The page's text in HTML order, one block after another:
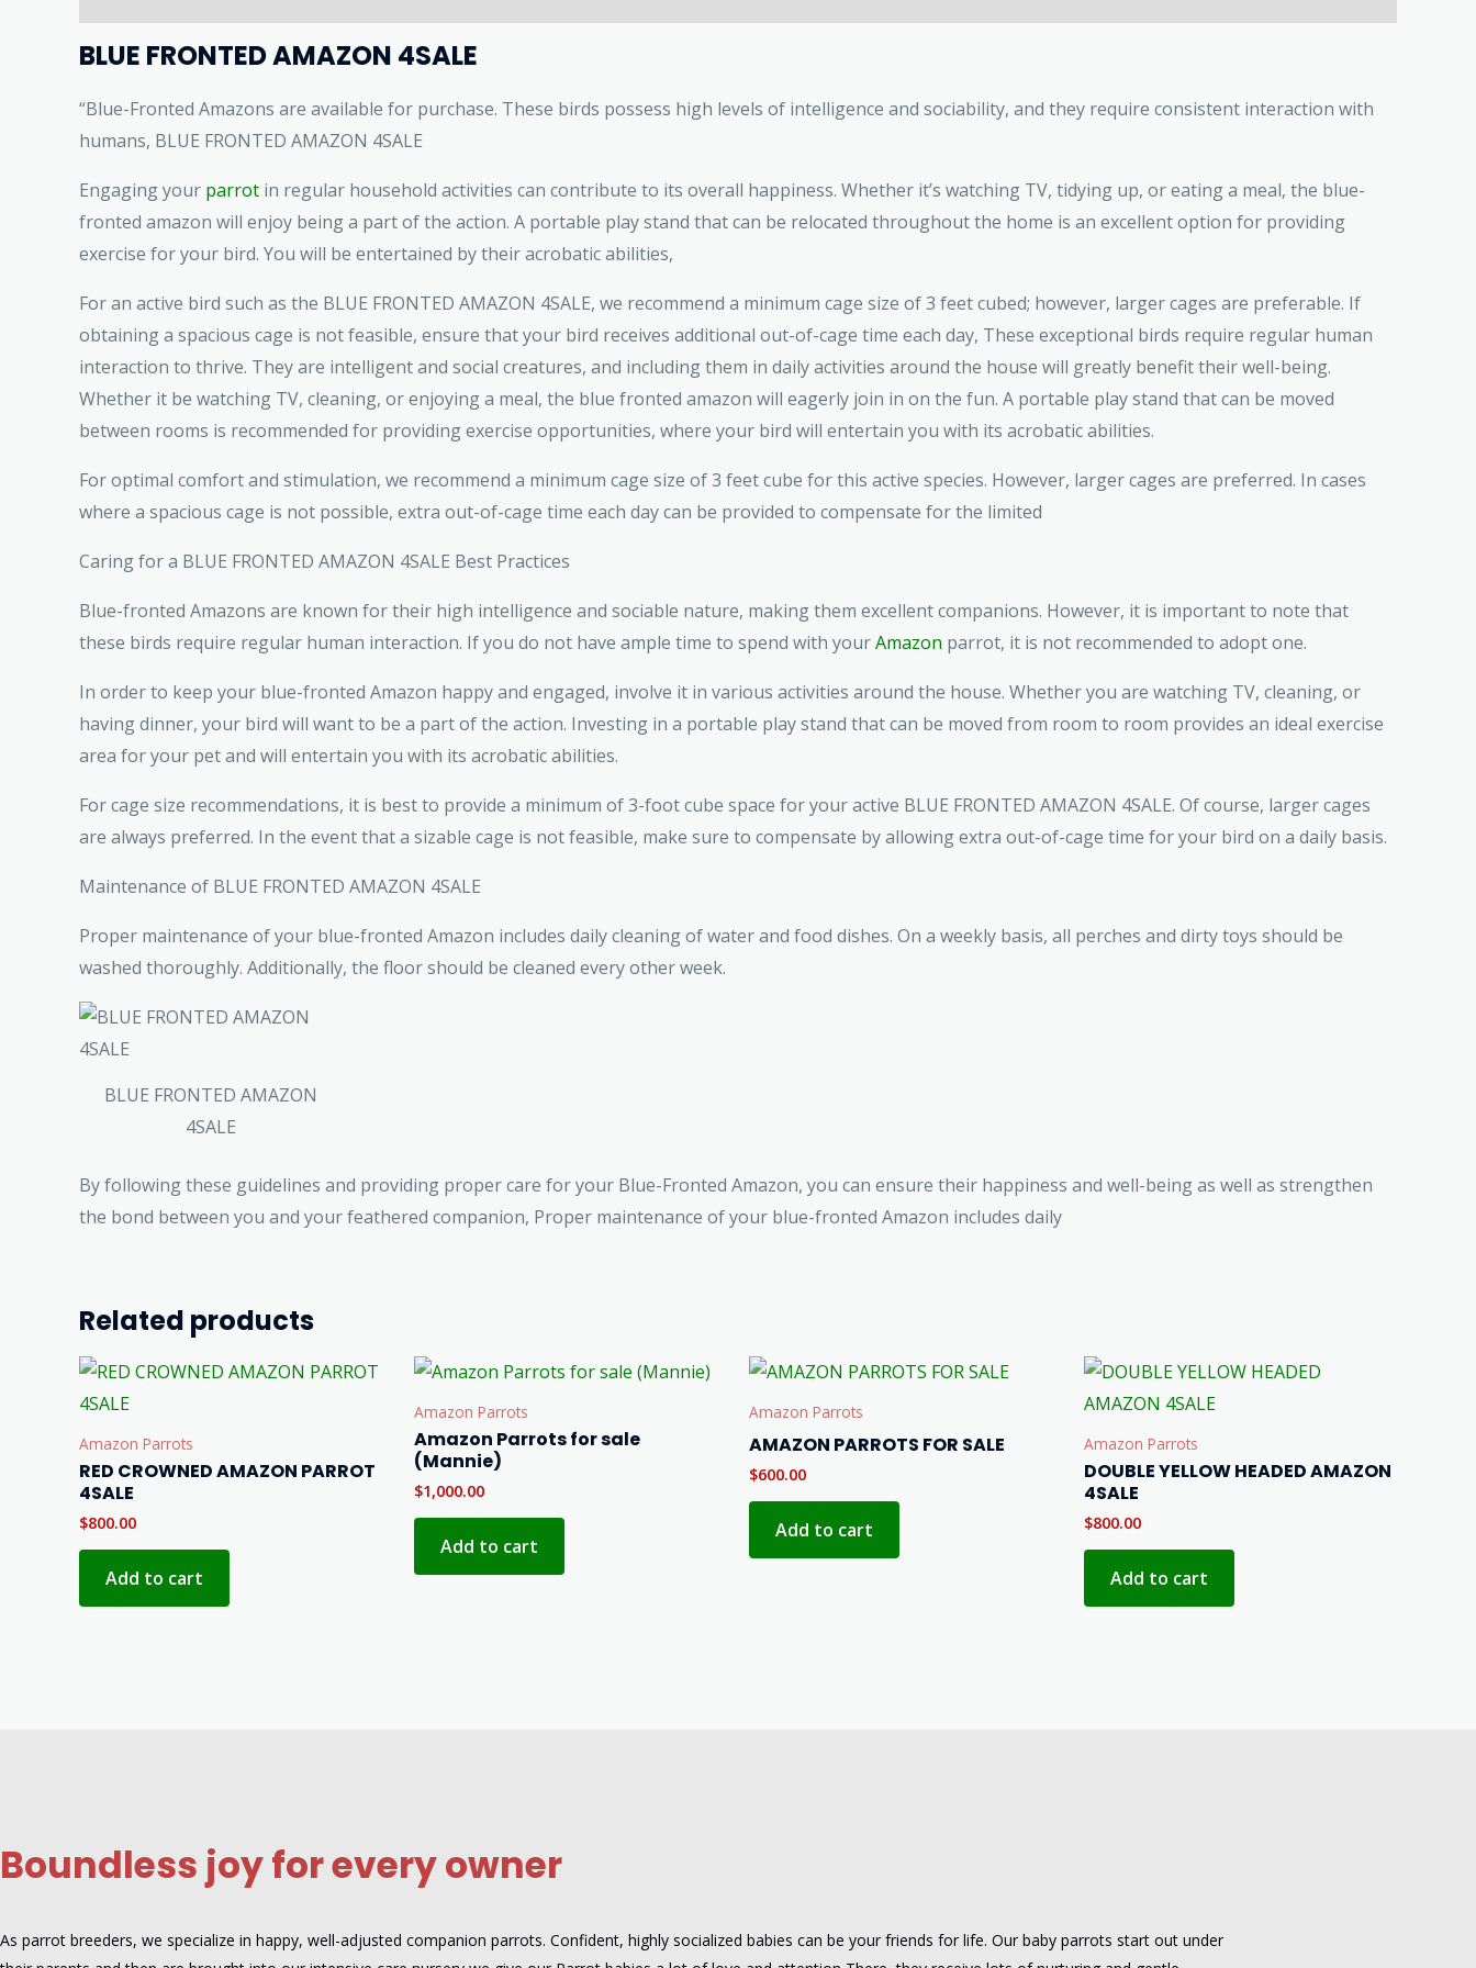
BLUE FRONTED AMAZON 4SALE
“Blue-Fronted Amazons are available for purchase. These birds possess high levels of intelligence and sociability, and they require consistent interaction with
humans, BLUE FRONTED AMAZON 4SALE
Engaging your parrot in regular household activities can contribute to its overall happiness. Whether it’s watching TV, tidying up, or eating a meal, the blue-
fronted amazon will enjoy being a part of the action. A portable play stand that can be relocated throughout the home is an excellent option for providing
exercise for your bird. You will be entertained by their acrobatic abilities,
For an active bird such as the BLUE FRONTED AMAZON 4SALE, we recommend a minimum cage size of 3 feet cubed; however, larger cages are preferable. If
obtaining a spacious cage is not feasible, ensure that your bird receives additional out-of-cage time each day, These exceptional birds require regular human
interaction to thrive. They are intelligent and social creatures, and including them in daily activities around the house will greatly benefit their well-being.
Whether it be watching TV, cleaning, or enjoying a meal, the blue fronted amazon will eagerly join in on the fun. A portable play stand that can be moved
between rooms is recommended for providing exercise opportunities, where your bird will entertain you with its acrobatic abilities.
For optimal comfort and stimulation, we recommend a minimum cage size of 3 feet cube for this active species. However, larger cages are preferred. In cases
where a spacious cage is not possible, extra out-of-cage time each day can be provided to compensate for the limited
Caring for a BLUE FRONTED AMAZON 4SALE Best Practices
Blue-fronted Amazons are known for their high intelligence and sociable nature, making them excellent companions. However, it is important to note that
these birds require regular human interaction. If you do not have ample time to spend with yourAmazon parrot, it is not recommended to adopt one.
In order to keep your blue-fronted Amazon happy and engaged, involve it in various activities around the house. Whether you are watching TV, cleaning, or
having dinner, your bird will want to be a part of the action. Investing in a portable play stand that can be moved from room to room provides an ideal exercise
area for your pet and will entertain you with its acrobatic abilities.
For cage size recommendations, it is best to provide a minimum of 3-foot cube space for your active BLUE FRONTED AMAZON 4SALE. Of course, larger cages
are always preferred. In the event that a sizable cage is not feasible, make sure to compensate by allowing extra out-of-cage time for your bird on a daily basis.
Maintenance of BLUE FRONTED AMAZON 4SALE
Proper maintenance of your blue-fronted Amazon includes daily cleaning of water and food dishes. On a weekly basis, all perches and dirty toys should be
washed thoroughly. Additionally, the floor should be cleaned every other week.
BLUE FRONTED AMAZON
4SALE
By following these guidelines and providing proper care for your Blue-Fronted Amazon, you can ensure their happiness and well-being as well as strengthen
the bond between you and your feathered companion, Proper maintenance of your blue-fronted Amazon includes daily
Related products
Amazon Parrots
RED CROWNED AMAZON PARROT
4SALE
$800.00
Add to cart
Amazon Parrots
Amazon Parrots for sale
(Mannie)
$1,000.00
Add to cart
Amazon Parrots
AMAZON PARROTS FOR SALE
$600.00
Add to cart
Amazon Parrots
DOUBLE YELLOW HEADED AMAZON
4SALE
$800.00
Add to cart
Boundless joy for every owner
As parrot breeders, we specialize in happy, well-adjusted companion parrots. Confident, highly socialized babies can be your friends for life. Our baby parrots start out under